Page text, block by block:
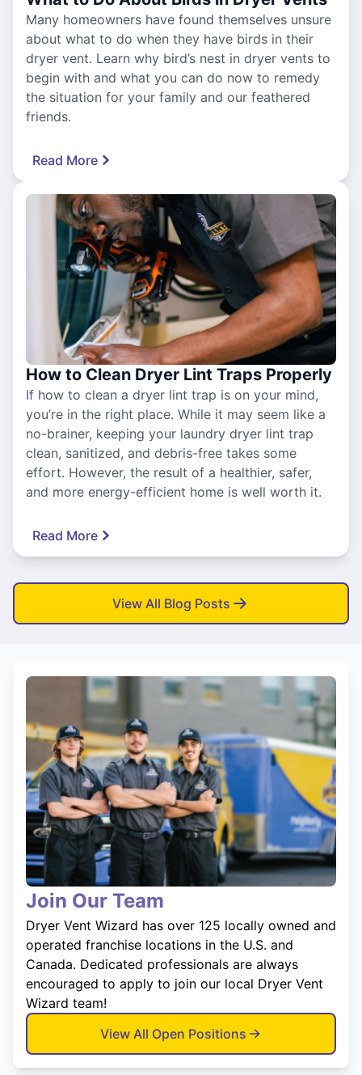
Many homeowners have found themselves unsure
about what to do when they have birds in their
dryer vent. Learn why bird’s nest in dryer vents to
begin with and what you can do now to remedy
the situation for your family and our feathered
friends.
Read More
How to Clean Dryer Lint Traps Properly
If how to clean a dryer lint trap is on your mind,
you’re in the right place. While it may seem like a
no-brainer, keeping your laundry dryer lint trap
clean, sanitized, and debris-free takes some
effort. However, the result of a healthier, safer,
and more energy-efficient home is well worth it.
Read More
View All Blog Posts
Join Our Team
Dryer Vent Wizard has over 125 locally owned and
operated franchise locations in the U.S. and
Canada. Dedicated professionals are always
encouraged to apply to join our local Dryer Vent
Wizard team!
View All Open Positions